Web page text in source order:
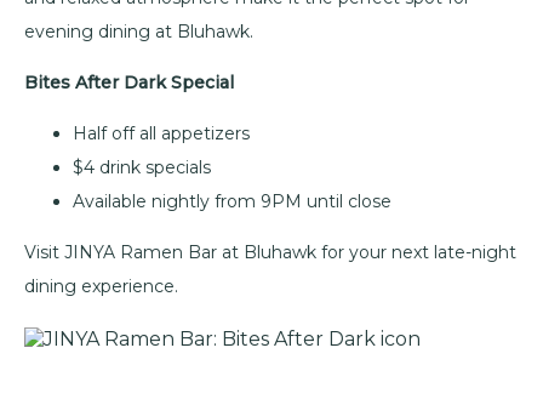
evening dining at Bluhawk.
Bites After Dark Special
Half off all appetizers
$4 drink specials
Available nightly from 9PM until close
Visit JINYA Ramen Bar at Bluhawk for your next late-night
dining experience.